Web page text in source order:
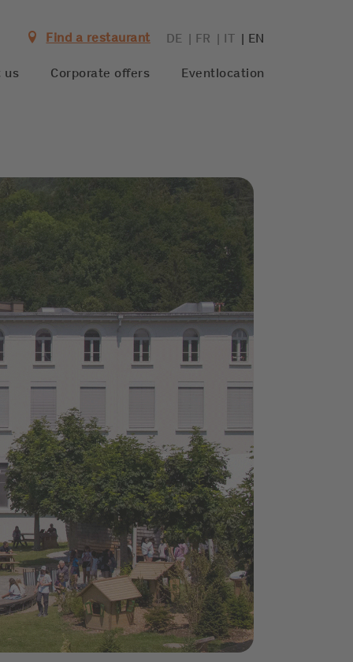
us Corporate offers Eventlocation
Find a restaurant DE FR IT EN